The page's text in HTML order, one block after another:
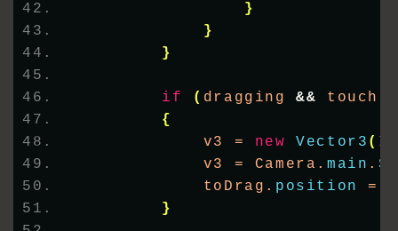
}
}
}
if ( dragging && touch.
{
            v3 =
new Vector3 (
            v3 = Camera.
main .
            toDrag.
position
=
}